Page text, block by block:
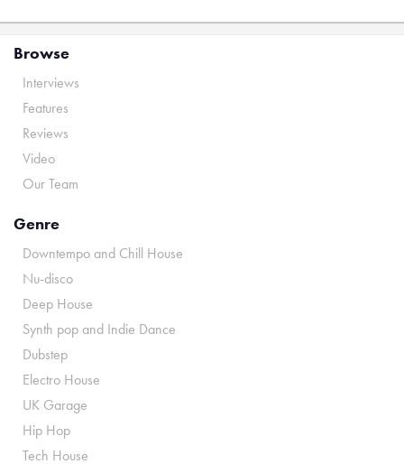
Browse
Interviews
Features
Reviews
Video
Our Team
Genre
Downtempo and Chill House
Nu-disco
Deep House
Synth pop and Indie Dance
Dubstep
Electro House
UK Garage
Hip Hop
Tech House